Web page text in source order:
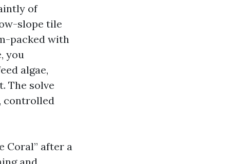
of
slope tile
packed with
you
algae,
The solve
controlled
Coral” after a